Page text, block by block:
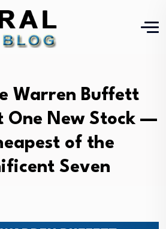
Warren Buffett
One New Stock —
of the
Seven